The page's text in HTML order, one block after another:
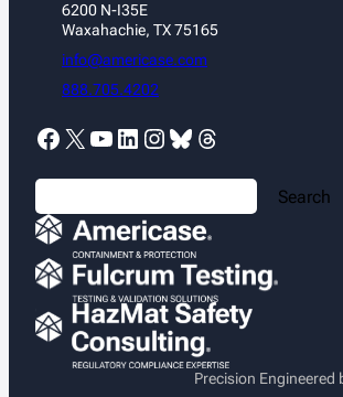
6200 N-I35E
Waxahachie, TX 75165
info@americase.com
888.705.4202
Facebook X YouTube LinkedIn Instagram Bluesky Threads
S
e
a
r
c
Search
Precision Engineered